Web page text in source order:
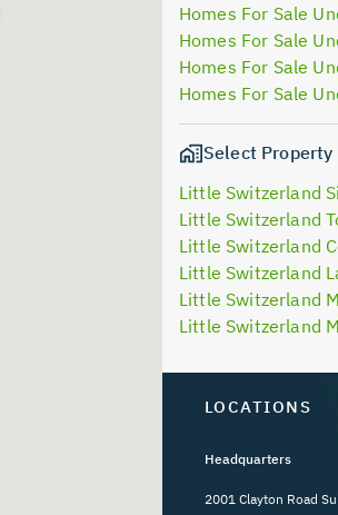
Homes For Sale
Homes For Sale
Homes For Sale
Homes For Sale
Select Property
Little Switzerland
Little Switzerland
Little Switzerland
Little Switzerland
Little Switzerland
Little Switzerland
LOCATIONS
Headquarters
2001 Clayton Road